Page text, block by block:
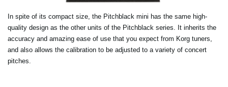
In spite of its compact size, the Pitchblack mini has the same high-
quality design as the other units of the Pitchblack series. It inherits the
accuracy and amazing ease of use that you expect from Korg tuners,
and also allows the calibration to be adjusted to a variety of concert
pitches.